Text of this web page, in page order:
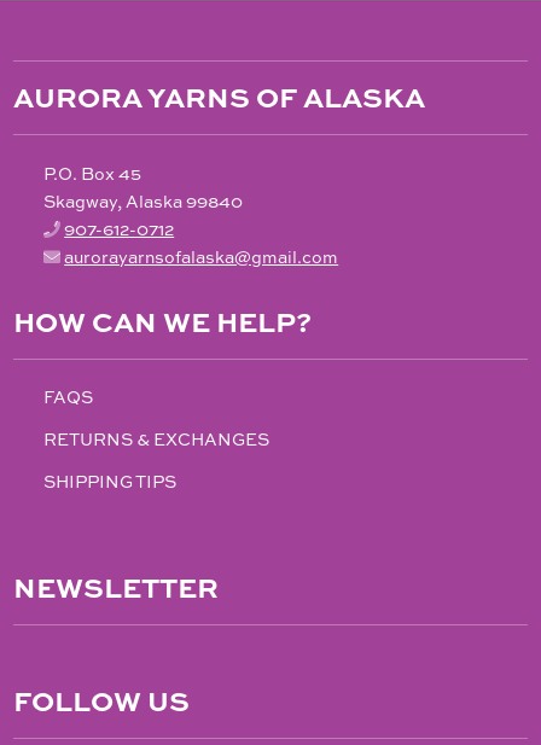
AURORA YARNS OF ALASKA
P.O. Box 45
Skagway, Alaska 99840
907-612-0712
aurorayarnsofalaska@gmail.com
HOW CAN WE HELP?
FAQS
RETURNS & EXCHANGES
SHIPPING TIPS
NEWSLETTER
FOLLOW US